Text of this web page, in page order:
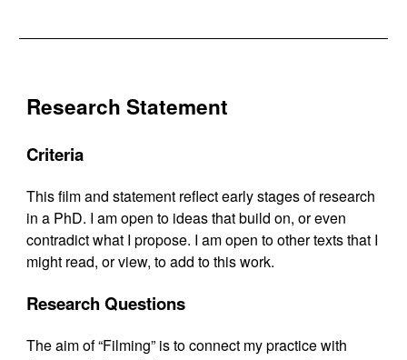
Research Statement
Criteria
This film and statement reflect early stages of research
in a PhD. I am open to ideas that build on, or even
contradict what I propose. I am open to other texts that I
might read, or view, to add to this work.
Research Questions
The aim of “Filming” is to connect my practice with